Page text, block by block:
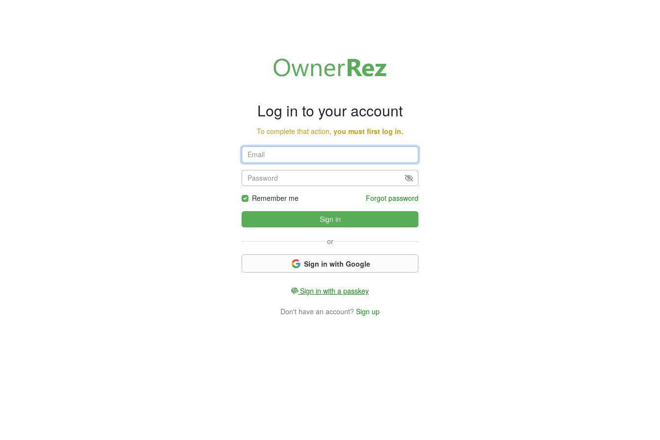
Log in to your account
To complete that action, you must first log in.
Remember me Forgot password
Sign in
or
Sign in with Google
Sign in with a passkey
Don't have an account? Sign up